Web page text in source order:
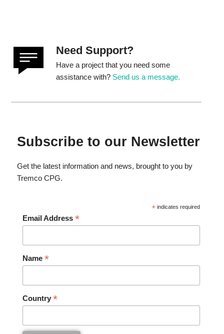
Need Support?
Have a project that you need some
assistance with? Send us a message.
Subscribe to our Newsletter
Get the latest information and news, brought to you by
Tremco CPG.
*indicates required
Email Address*
Name*
Country*